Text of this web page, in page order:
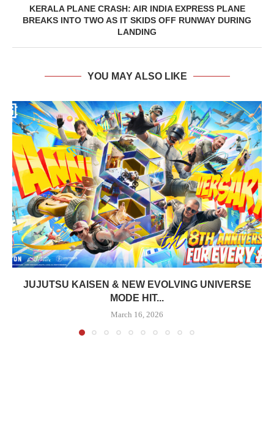
KERALA PLANE CRASH: AIR INDIA EXPRESS PLANE
BREAKS INTO TWO AS IT SKIDS OFF RUNWAY DURING
LANDING
YOU MAY ALSO LIKE
JUJUTSU KAISEN & NEW EVOLVING UNIVERSE
MODE HIT...
March 16, 2026